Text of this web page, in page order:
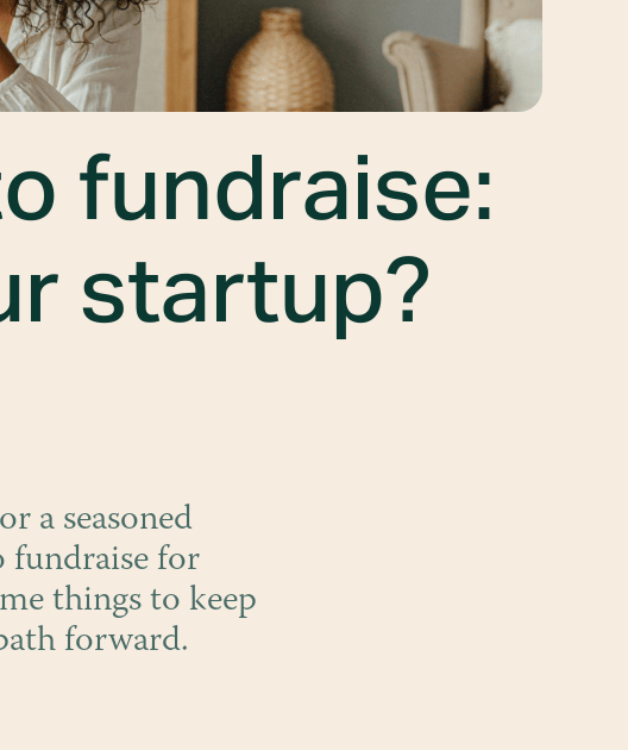
fundraise:
startup?
a seasoned
fundraise for
things to keep
forward.